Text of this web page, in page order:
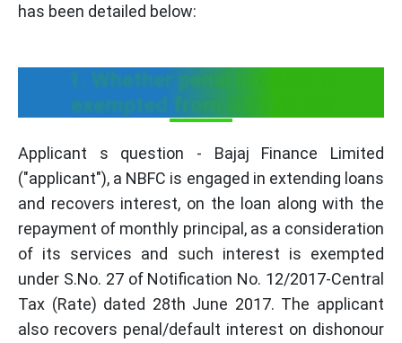
has been detailed below:
1. Whether penal interest is
exempted from GST or not
Applicant s question - Bajaj Finance Limited
("applicant"), a NBFC is engaged in extending loans
and recovers interest, on the loan along with the
repayment of monthly principal, as a consideration
of its services and such interest is exempted
under S.No. 27 of Notification No. 12/2017-Central
Tax (Rate) dated 28th June 2017. The applicant
also recovers penal/default interest on dishonour